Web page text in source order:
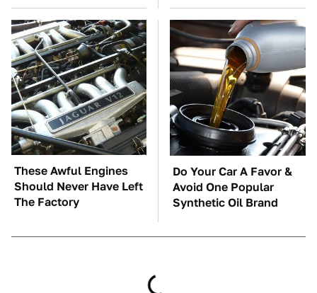
These Awful Engines
Should Never Have Left
The Factory
Do Your Car A Favor &
Avoid One Popular
Synthetic Oil Brand